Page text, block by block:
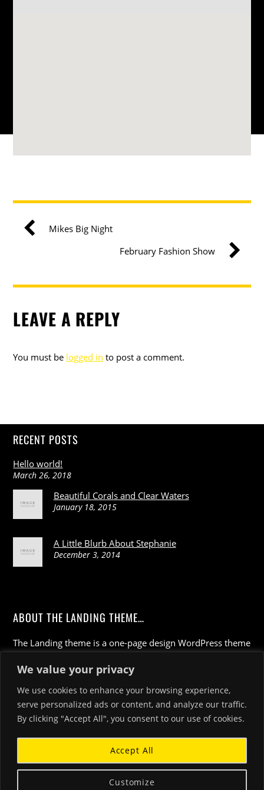
We value your privacy
We use cookies to enhance your browsing experience,
serve personalized ads or content, and analyze our traffic.
By clicking "Accept All", you consent to our use of cookies.
Customize
Accept All
Mikes Big Night
February Fashion Show
LEAVE A REPLY
You must be logged in to post a comment.
RECENT POSTS
Hello world!
March 26, 2018
Beautiful Corals and Clear Waters
January 18, 2015
A Little Blurb About Stephanie
December 3, 2014
ABOUT THE LANDING THEME…
The Landing theme is a one-page design WordPress theme
with your call-to-action. Built to work seamlessly with our
drag & drop Builder plugin, it gives you the ability to
customize the look and feel of your content.